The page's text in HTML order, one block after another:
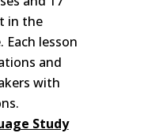
in the
Each lesson
and
with
Study